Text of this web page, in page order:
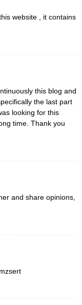
website , it contains
this blog and
the last part
looking for this
time. Thank you
and share opinions,